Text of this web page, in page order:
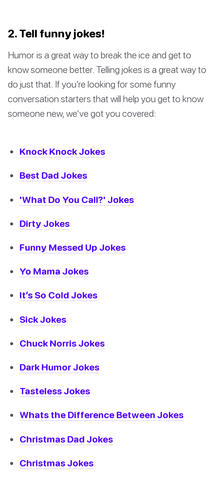
2. Tell funny jokes!
Humor is a great way to break the ice and get to
know someone better. Telling jokes is a great way to
do just that. If you’re looking for some funny
conversation starters that will help you get to know
someone new, we’ve got you covered:
Knock Knock Jokes
Best Dad Jokes
'What Do You Call?' Jokes
Dirty Jokes
Funny Messed Up Jokes
Yo Mama Jokes
It’s So Cold Jokes
Sick Jokes
Chuck Norris Jokes
Dark Humor Jokes
Tasteless Jokes
Whats the Difference Between Jokes
Christmas Dad Jokes
Christmas Jokes